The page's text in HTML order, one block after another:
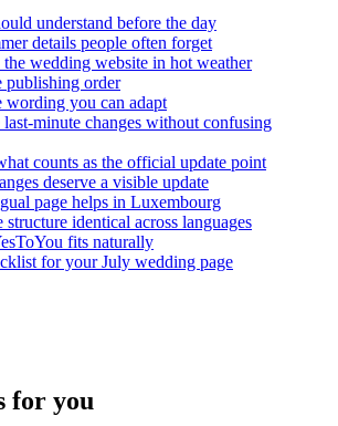
understand before the day
details people often forget
wedding website in hot weather
publishing order
wording you can adapt
minute changes without confusing
counts as the official update point
deserve a visible update
page helps in Luxembourg
structure identical across languages
fits naturally
for your July wedding page
for you